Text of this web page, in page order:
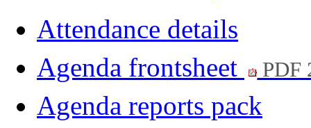
Attendance details
Agenda frontsheet
PDF
Agenda reports pack